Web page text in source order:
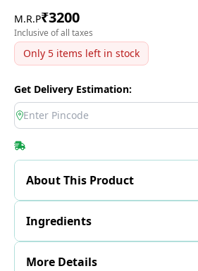
M.R.P₹3200
Inclusive of all taxes
Only 5 items left in stock
Get Delivery Estimation:
location
About This Product
Ingredients
More Details